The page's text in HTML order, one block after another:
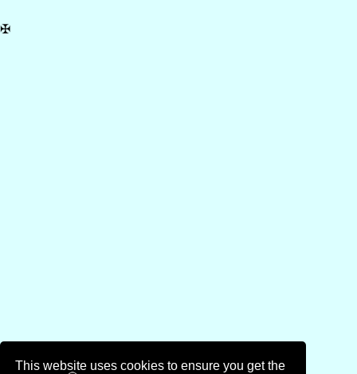
This website uses cookies to ensure you get the
✠